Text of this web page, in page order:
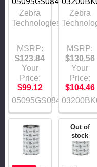
Out of
stock
Zebra
Technologies
MSRP:
$123.84
Your
Price:
$99.12
05095GS08407
Zebra
MSRP:
$130.56
Your
Price:
$104.46